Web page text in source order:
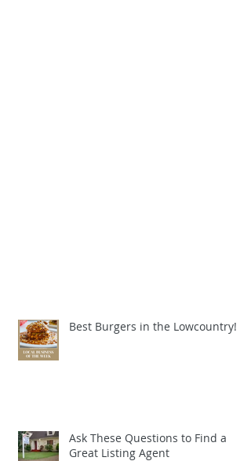
Best Burgers in the Lowcountry!
Ask These Questions to Find a
Great Listing Agent